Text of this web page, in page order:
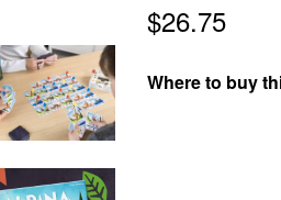
$26.75
Where to buy